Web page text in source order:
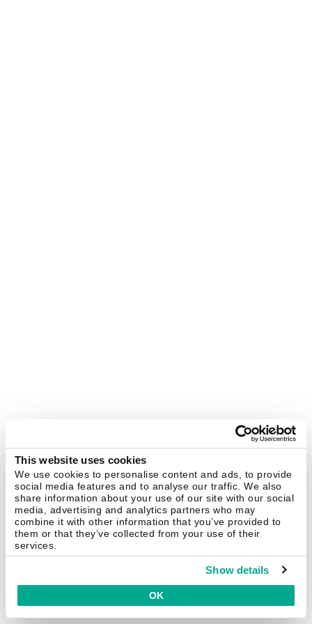
This website uses cookies
We use cookies to personalise content and ads, to provide
social media features and to analyse our traffic. We also
share information about your use of our site with our social
media, advertising and analytics partners who may
combine it with other information that you’ve provided to
them or that they’ve collected from your use of their
services.
Show details
OK